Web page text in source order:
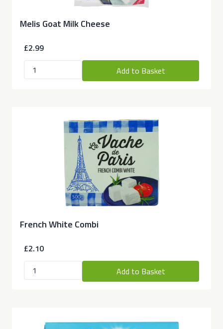
Melis Goat Milk Cheese
£2.99
Add to Basket
French White Combi
£2.10
Add to Basket